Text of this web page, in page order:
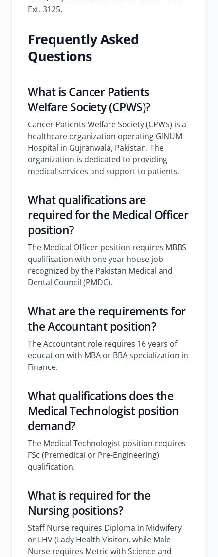
Ext. 3125.
Frequently Asked
Questions
What is Cancer Patients
Welfare Society (CPWS)?
Cancer Patients Welfare Society (CPWS) is a
healthcare organization operating GINUM
Hospital in Gujranwala, Pakistan. The
organization is dedicated to providing
medical services and support to patients.
What qualifications are
required for the Medical Officer
position?
The Medical Officer position requires MBBS
qualification with one year house job
recognized by the Pakistan Medical and
Dental Council (PMDC).
What are the requirements for
the Accountant position?
The Accountant role requires 16 years of
education with MBA or BBA specialization in
Finance.
What qualifications does the
Medical Technologist position
demand?
The Medical Technologist position requires
FSc (Premedical or Pre-Engineering)
qualification.
What is required for the
Nursing positions?
Staff Nurse requires Diploma in Midwifery
or LHV (Lady Health Visitor), while Male
Nurse requires Metric with Science and